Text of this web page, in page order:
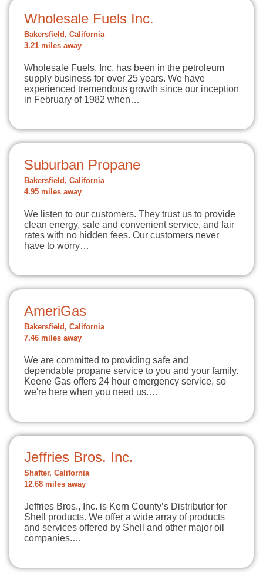
Wholesale Fuels Inc.
Bakersfield, California
3.21 miles away
Wholesale Fuels, Inc. has been in the petroleum
supply business for over 25 years. We have
experienced tremendous growth since our inception
in February of 1982 when…
Suburban Propane
Bakersfield, California
4.95 miles away
We listen to our customers. They trust us to provide
clean energy, safe and convenient service, and fair
rates with no hidden fees. Our customers never
have to worry…
AmeriGas
Bakersfield, California
7.46 miles away
We are committed to providing safe and
dependable propane service to you and your family.
Keene Gas offers 24 hour emergency service, so
we're here when you need us.…
Jeffries Bros. Inc.
Shafter, California
12.68 miles away
Jeffries Bros., Inc. is Kern County’s Distributor for
Shell products. We offer a wide array of products
and services offered by Shell and other major oil
companies.…